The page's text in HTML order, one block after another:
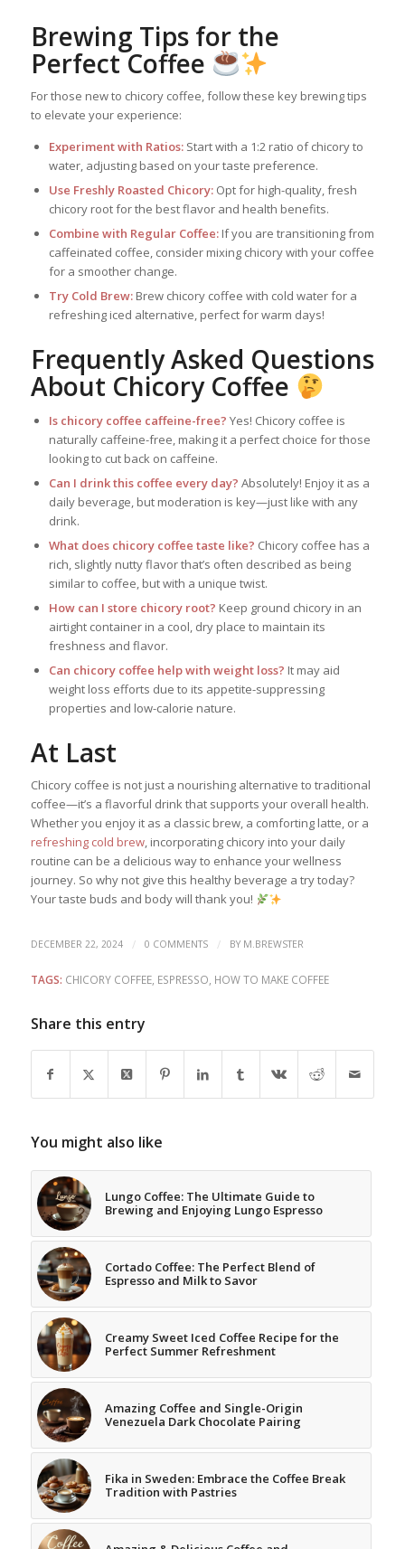
Brewing Tips for the
Perfect Coffee
For those new to chicory coffee, follow these key brewing tips
to elevate your experience:
Experiment with Ratios:Start with a 1:2 ratio of chicory to
water, adjusting based on your taste preference.
Use Freshly Roasted Chicory:Opt for high-quality, fresh
chicory root for the best flavor and health benefits.
Combine with Regular Coffee:If you are transitioning from
caffeinated coffee, consider mixing chicory with your coffee
for a smoother change.
Try Cold Brew:Brew chicory coffee with cold water for a
refreshing iced alternative, perfect for warm days!
Frequently Asked Questions
About Chicory Coffee
Is chicory coffee caffeine-free? Yes! Chicory coffee is
naturally caffeine-free, making it a perfect choice for those
looking to cut back on caffeine.
Can I drink this coffee every day? Absolutely! Enjoy it as a
daily beverage, but moderation is key—just like with any
drink.
What does chicory coffee taste like? Chicory coffee has a
rich, slightly nutty flavor that’s often described as being
similar to coffee, but with a unique twist.
How can I store chicory root? Keep ground chicory in an
airtight container in a cool, dry place to maintain its
freshness and flavor.
Can chicory coffee help with weight loss? It may aid
weight loss efforts due to its appetite-suppressing
properties and low-calorie nature.
At Last
Chicory coffee is not just a nourishing alternative to traditional
coffee—it’s a flavorful drink that supports your overall health.
Whether you enjoy it as a classic brew, a comforting latte, or a
refreshing cold brew, incorporating chicory into your daily
routine can be a delicious way to enhance your wellness
journey. So why not give this healthy beverage a try today?
Your taste buds and body will thank you!
DECEMBER 22, 2024 / 0 COMMENTS / BY M.BREWSTER
TAGS: CHICORY COFFEE, ESPRESSO, HOW TO MAKE COFFEE
Share this entry
You might also like
Lungo Coffee: The Ultimate Guide to
Brewing and Enjoying Lungo Espresso
Cortado Coffee: The Perfect Blend of
Espresso and Milk to Savor
Creamy Sweet Iced Coffee Recipe for the
Perfect Summer Refreshment
Amazing Coffee and Single-Origin
Venezuela Dark Chocolate Pairing
Fika in Sweden: Embrace the Coffee Break
Tradition with Pastries